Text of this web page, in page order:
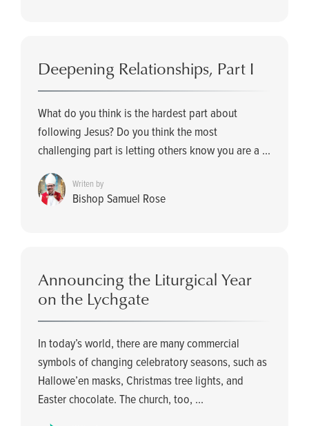
Deepening Relationships, Part I
What do you think is the hardest part about
following Jesus? Do you think the most
challenging part is letting others know you are a ...
Writen by
Bishop Samuel Rose
Announcing the Liturgical Year
on the Lychgate
In today’s world, there are many commercial
symbols of changing celebratory seasons, such as
Hallowe’en masks, Christmas tree lights, and
Easter chocolate. The church, too, ...